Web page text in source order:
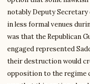
notably Deputy Secretary
in less formal venues
was that the Republican
engaged represented
their destruction would
opposition to the regime